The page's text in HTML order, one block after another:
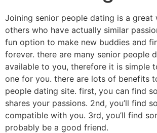
Joining senior people dating is a great
others who have actually similar
fun option to make new buddies and
forever. there are many senior people
available to you, therefore it is simple
one for you. there are lots of benefits
people dating site. first, you can find
shares your passions. 2nd, you’ll find
compatible with you. 3rd, you’ll find
probably be a good friend.